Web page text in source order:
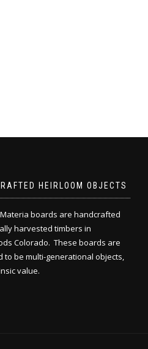
HEIRLOOM OBJECTS
boards are handcrafted
harvested timbers in
Colorado. These boards are
to be multi-generational objects,
value.